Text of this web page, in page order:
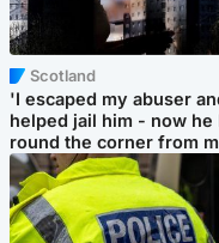
Scotland
'I escaped my abuser
helped jail him - now he
round the corner from